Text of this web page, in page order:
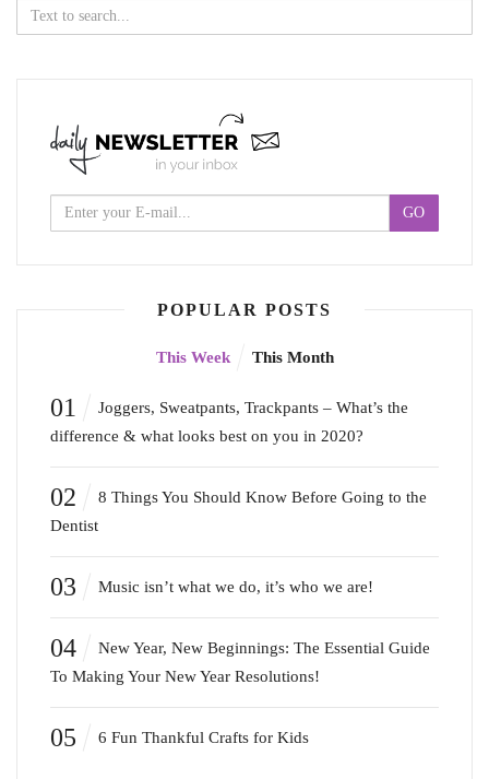
Search
for:
POPULAR POSTS
This Week This Month
01
Joggers, Sweatpants, Trackpants – What’s the
difference & what looks best on you in 2020?
02
8 Things You Should Know Before Going to the
Dentist
03 Music isn’t what we do, it’s who we are!
04
New Year, New Beginnings: The Essential Guide
To Making Your New Year Resolutions!
05 6 Fun Thankful Crafts for Kids